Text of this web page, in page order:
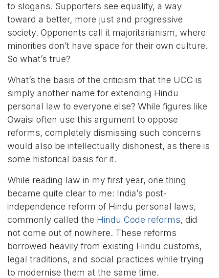
to slogans. Supporters see equality, a way
toward a better, more just and progressive
society. Opponents call it majoritarianism, where
minorities don’t have space for their own culture.
So what’s true?
What’s the basis of the criticism that the UCC is
simply another name for extending Hindu
personal law to everyone else? While figures like
Owaisi often use this argument to oppose
reforms, completely dismissing such concerns
would also be intellectually dishonest, as there is
some historical basis for it.
While reading law in my first year, one thing
became quite clear to me: India’s post-
independence reform of Hindu personal laws,
commonly called the Hindu Code reforms, did
not come out of nowhere. These reforms
borrowed heavily from existing Hindu customs,
legal traditions, and social practices while trying
to modernise them at the same time.